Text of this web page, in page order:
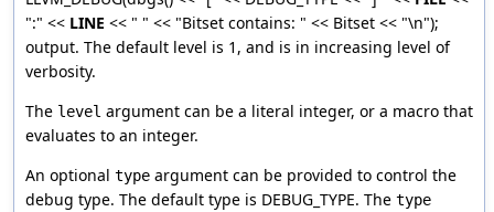
":" << LINE << " " << "Bitset contains: " << Bitset << "\n");
output. The default level is 1, and is in increasing level of
verbosity.
The level argument can be a literal integer, or a macro that
evaluates to an integer.
An optional type argument can be provided to control the
debug type. The default type is DEBUG_TYPE. The type